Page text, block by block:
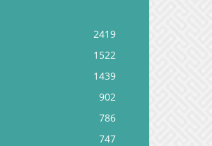
2419
1522
1439
902
786
747